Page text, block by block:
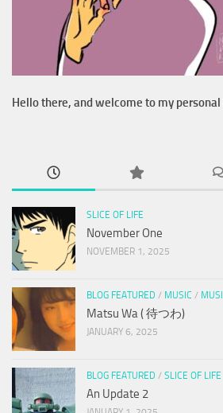
Hello there, and welcome to my personal
SLICE OF LIFE
November One
NOVEMBER 1, 2025
BLOG FEATURED / MUSIC /
Matsu Wa ( 待つわ)
JANUARY 6, 2025
BLOG FEATURED / SLICE OF LIFE
An Update 2